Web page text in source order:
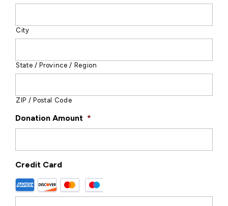
City
State / Province / Region
ZIP / Postal Code
Donation Amount *
Credit Card